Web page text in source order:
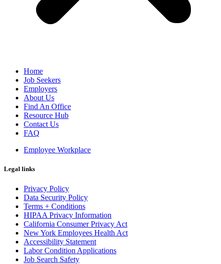
Home
Job Seekers
Employers
About Us
Find An Office
Resource Hub
Contact Us
FAQ
Employee Workplace
Legal links
Privacy Policy
Data Security Policy
Terms + Conditions
HIPAA Privacy Information
California Consumer Privacy Act
New York Employees Health Act
Accessibility Statement
Labor Condition Applications
Job Search Safety